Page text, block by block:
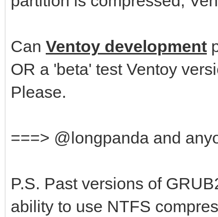
Can Ventoy development
OR a 'beta' test Ventoy
Please.
===> @longpanda and
P.S. Past versions of
ability to use NTFS